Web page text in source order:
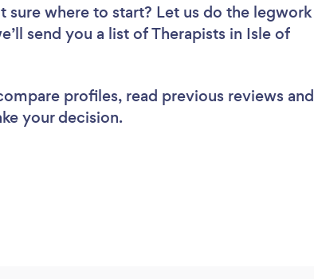
sure where to start? Let us do the legwork
send you a list of Therapists in Isle of
profiles, read previous reviews and
your decision.